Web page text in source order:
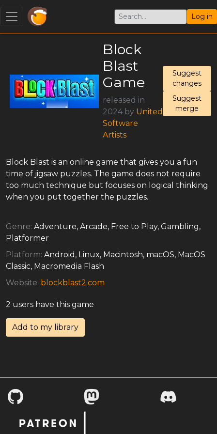
Log in
Block
Blast
Game
released in
2024 by United
Software
Artists
Suggest
changes
Suggest
merge
Block Blast is an online game that gives you a fun
time of jigsaw puzzles. The game does not require
too much technique but focuses on logical thinking
when you put together the puzzles.
Genre: Adventure, Arcade, Free to Play, Gambling,
Platformer
Platform: Android, Linux, Macintosh, macOS, MacOS
Classic, Macromedia Flash
Website: blockblast2.com
2 users have this game
Add to my library